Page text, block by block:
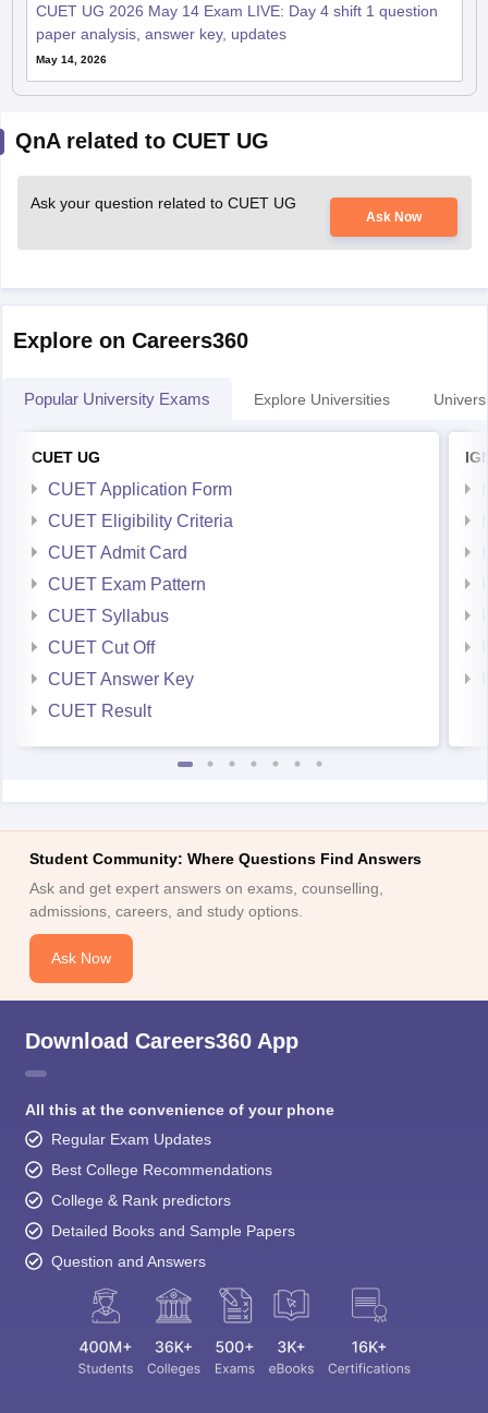
CUET UG 2026 May 14 Exam LIVE: Day 4 shift 1 question
paper analysis, answer key, updates
May 14, 2026
QnA related to CUET UG
Ask your question related to CUET UG
Ask Now
Explore on Careers360
Popular University Exams Explore Universities
CUET UG
CUET Application Form
CUET Eligibility Criteria
CUET Admit Card
CUET Exam Pattern
CUET Syllabus
CUET Cut Off
CUET Answer Key
CUET Result
Student Community: Where Questions Find Answers
Ask and get expert answers on exams, counselling,
admissions, careers, and study options.
Ask Now
Download Careers360 App
All this at the convenience of your phone
Regular Exam Updates
Best College Recommendations
College & Rank predictors
Detailed Books and Sample Papers
Question and Answers